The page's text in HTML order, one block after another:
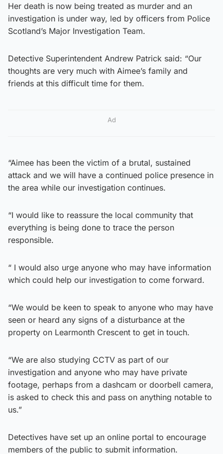
Her death is now being treated as murder and an
investigation is under way, led by officers from Police
Scotland’s Major Investigation Team.
Detective Superintendent Andrew Patrick said: “Our
thoughts are very much with Aimee’s family and
friends at this difficult time for them.
Ad
“Aimee has been the victim of a brutal, sustained
attack and we will have a continued police presence in
the area while our investigation continues.
“I would like to reassure the local community that
everything is being done to trace the person
responsible.
“ I would also urge anyone who may have information
which could help our investigation to come forward.
“We would be keen to speak to anyone who may have
seen or heard any signs of a disturbance at the
property on Learmonth Crescent to get in touch.
“We are also studying CCTV as part of our
investigation and anyone who may have private
footage, perhaps from a dashcam or doorbell camera,
is asked to check this and pass on anything notable to
us.”
Detectives have set up an online portal to encourage
members of the public to submit information.